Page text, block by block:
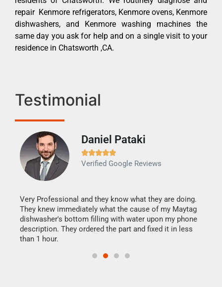
repair Kenmore refrigerators, Kenmore ovens, Kenmore
dishwashers, and Kenmore washing machines the
same day you ask for help and on a single visit to your
residence in Chatsworth ,CA.
Testimonial
Daniel Pataki

Verified Google Reviews
Very Professional and they know what they are doing.
They knew immediately what the cause of my Maytag
dishwasher's bottom filling with water upon my phone
description. They ordered the part and fixed it in less
than 1 hour.